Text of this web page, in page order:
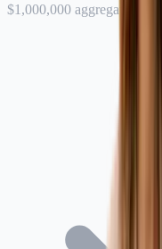
$1,000,000 aggregate